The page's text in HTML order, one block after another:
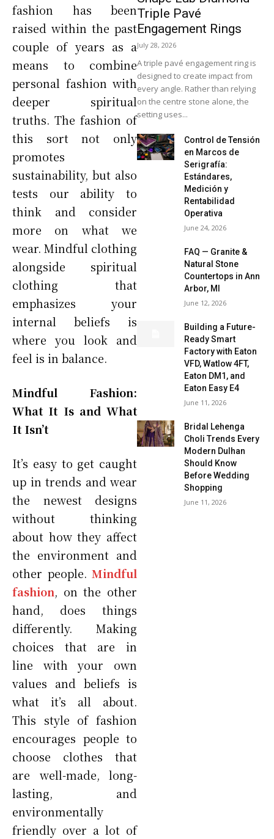
fashion has been
raised within the past
couple of years as a
means to combine
personal fashion with
deeper spiritual
truths. The fashion of
this sort not only
promotes
sustainability, but also
tests our ability to
think and consider
more on what we
wear. Mindful clothing
alongside spiritual
clothing that
emphasizes your
internal beliefs is
where you look and
feel is in balance.
Mindful Fashion:
What It Is and What
It Isn’t
It’s easy to get caught
up in trends and wear
the newest designs
without thinking
about how they affect
the environment and
other people. Mindful
fashion, on the other
hand, does things
differently. Making
choices that are in
line with your own
values and beliefs is
what it’s all about.
This style of fashion
encourages people to
choose clothes that
are well-made, long-
lasting, and
environmentally
friendly over a lot of
Triple Pavé
Engagement Rings
July 28, 2026
A triple pavé engagement ring is
designed to create impact from
every angle. Rather than relying
on the centre stone alone, the
setting uses...
Control de Tensión
en Marcos de
Serigrafía:
Estándares,
Medición y
Rentabilidad
Operativa
June 24, 2026
FAQ — Granite &
Natural Stone
Countertops in Ann
Arbor, MI
June 12, 2026
Building a Future-
Ready Smart
Factory with Eaton
VFD, Watlow 4FT,
Eaton DM1, and
Eaton Easy E4
June 11, 2026
Bridal Lehenga
Choli Trends Every
Modern Dulhan
Should Know
Before Wedding
Shopping
June 11, 2026